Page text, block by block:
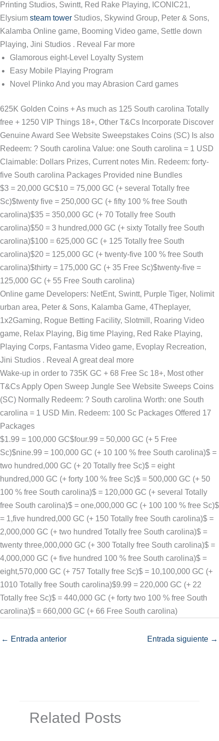
Printing Studios, Swintt, Red Rake Playing, ICONIC21,
Elysium steam tower Studios, Skywind Group, Peter & Sons,
Kalamba Online game, Booming Video game, Settle down
Playing, Jini Studios . Reveal Far more
Glamorous eight-Level Loyalty System
Easy Mobile Playing Program
Novel Plinko And you may Abrasion Card games
625K Golden Coins + As much as 125 South carolina Totally
free + 1250 VIP Things 18+, Other T&Cs Incorporate Discover
Genuine Award See Website Sweepstakes Coins (SC) Is also
Redeem: ? South carolina Value: one South carolina = 1 USD
Claimable: Dollars Prizes, Current notes Min. Redeem: forty-
five South carolina Packages Provided nine Bundles
$3 = 20,000 GC$10 = 75,000 GC (+ several Totally free
Sc)$twenty five = 250,000 GC (+ fifty 100 % free South
carolina)$35 = 350,000 GC (+ 70 Totally free South
carolina)$50 = 3 hundred,000 GC (+ sixty Totally free South
carolina)$100 = 625,000 GC (+ 125 Totally free South
carolina)$20 = 125,000 GC (+ twenty-five 100 % free South
carolina)$thirty = 175,000 GC (+ 35 Free Sc)$twenty-five =
125,000 GC (+ 55 Free South carolina)
Online game Developers: NetEnt, Swintt, Purple Tiger, Nolimit
urban area, Peter & Sons, Kalamba Game, 4Theplayer,
1x2Gaming, Rogue Betting Facility, Slotmill, Roaring Video
game, Relax Playing, Big time Playing, Red Rake Playing,
Playing Corps, Fantasma Video game, Evoplay Recreation,
Jini Studios . Reveal A great deal more
Wake-up in order to 735K GC + 68 Free Sc 18+, Most other
T&Cs Apply Open Sweep Jungle See Website Sweeps Coins
(SC) Normally Redeem: ? South carolina Worth: one South
carolina = 1 USD Min. Redeem: 100 Sc Packages Offered 17
Packages
$1.99 = 100,000 GC$four.99 = 50,000 GC (+ 5 Free
Sc)$nine.99 = 100,000 GC (+ 10 100 % free South carolina)$ =
two hundred,000 GC (+ 20 Totally free Sc)$ = eight
hundred,000 GC (+ forty 100 % free Sc)$ = 500,000 GC (+ 50
100 % free South carolina)$ = 120,000 GC (+ several Totally
free South carolina)$ = one,000,000 GC (+ 100 100 % free Sc)$
= 1,five hundred,000 GC (+ 150 Totally free South carolina)$ =
2,000,000 GC (+ two hundred Totally free South carolina)$ =
twenty three,000,000 GC (+ 300 Totally free South carolina)$ =
4,000,000 GC (+ five hundred 100 % free South carolina)$ =
eight,570,000 GC (+ 757 Totally free Sc)$ = 10,100,000 GC (+
1010 Totally free South carolina)$9.99 = 220,000 GC (+ 22
Totally free Sc)$ = 440,000 GC (+ forty two 100 % free South
carolina)$ = 660,000 GC (+ 66 Free South carolina)
← Entrada anterior Entrada siguiente →
Related Posts